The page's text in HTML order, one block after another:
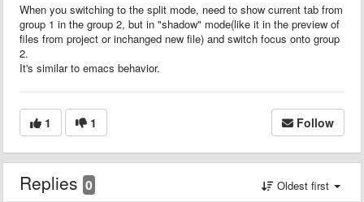
When you switching to the split mode, need to show current tab from
group 1 in the group 2, but in "shadow" mode(like it in the preview of
files from project or inchanged new file) and switch focus onto group
2.
It's similar to emacs behavior.
1 1 Follow
Replies 0 Oldest first